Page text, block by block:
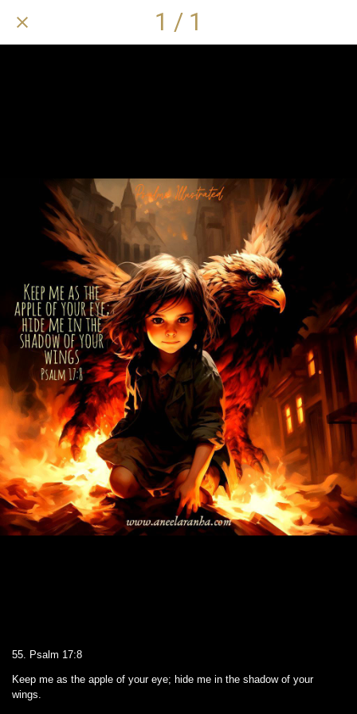
1 / 1
55. Psalm 17:8
Keep me as the apple of your eye; hide me in the shadow of your
wings.